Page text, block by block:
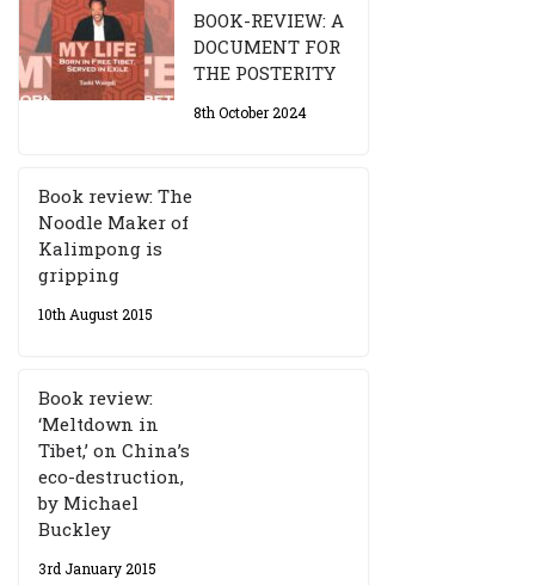
BOOK-REVIEW: A
DOCUMENT FOR
THE POSTERITY
8th October 2024
Book review: The
Noodle Maker of
Kalimpong is
gripping
10th August 2015
Book review:
‘Meltdown in
Tibet,’ on China’s
eco-destruction,
by Michael
Buckley
3rd January 2015